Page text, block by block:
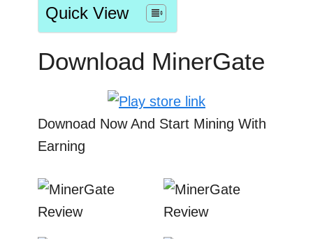
Quick View
Download MinerGate
Downoad Now And Start Mining With
Earning